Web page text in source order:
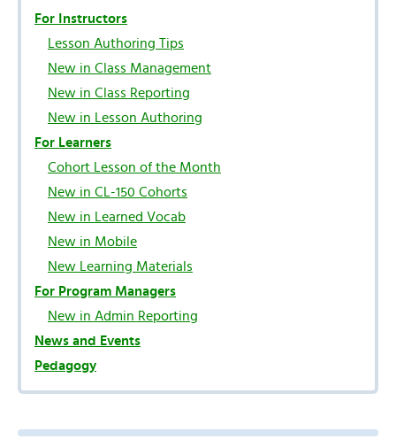
For Instructors
Lesson Authoring Tips
New in Class Management
New in Class Reporting
New in Lesson Authoring
For Learners
Cohort Lesson of the Month
New in CL-150 Cohorts
New in Learned Vocab
New in Mobile
New Learning Materials
For Program Managers
New in Admin Reporting
News and Events
Pedagogy